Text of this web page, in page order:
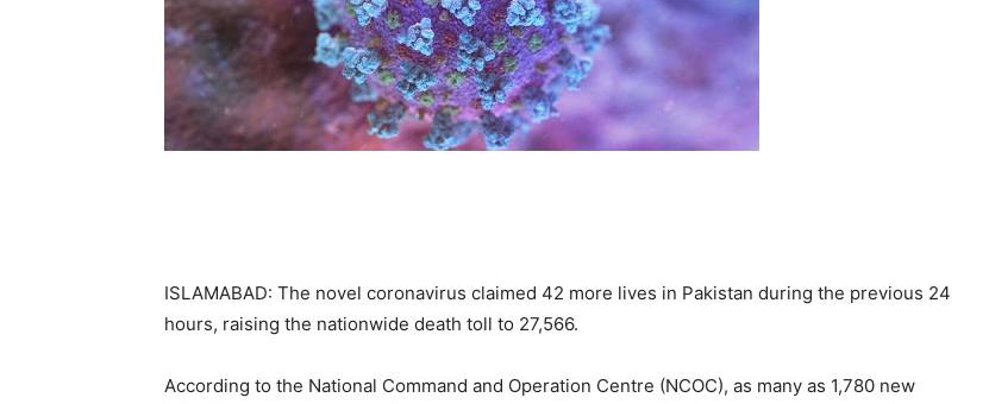
ISLAMABAD: The novel coronavirus claimed 42 more lives in Pakistan during the previous 24
hours, raising the nationwide death toll to 27,566.
According to the National Command and Operation Centre (NCOC), as many as 1,780 new